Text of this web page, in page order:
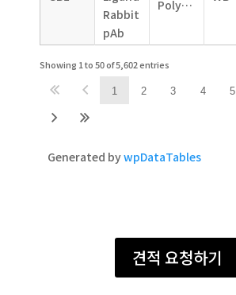
Rabbit
pAb
Polyclonal
Showing 1 to 50 of 5,602 entries
1 2 3 4 5
Generated bywpDataTables
견적 요청하기